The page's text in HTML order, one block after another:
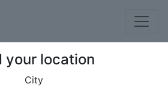
your location
City